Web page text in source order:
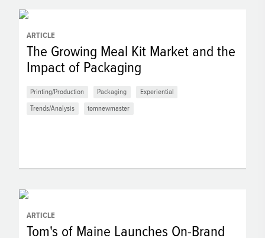
ARTICLE
The Growing Meal Kit Market and the
Impact of Packaging
Printing/Production Packaging Experiential
Trends/Analysis tomnewmaster
ARTICLE
Tom's of Maine Launches On-Brand